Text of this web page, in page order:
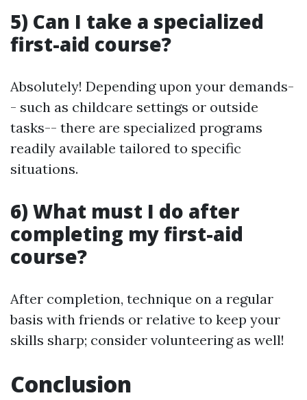
5) Can I take a specialized
first-aid course?
Absolutely! Depending upon your demands-
- such as childcare settings or outside
tasks-- there are specialized programs
readily available tailored to specific
situations.
6) What must I do after
completing my first-aid
course?
After completion, technique on a regular
basis with friends or relative to keep your
skills sharp; consider volunteering as well!
Conclusion